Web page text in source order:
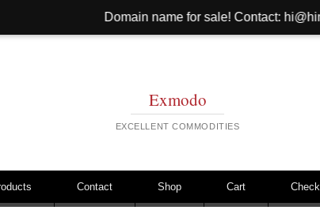
Domain name for sale! Contact: hi@hinib.com
Exmodo
EXCELLENT COMMODITIES
Contact Shop Cart